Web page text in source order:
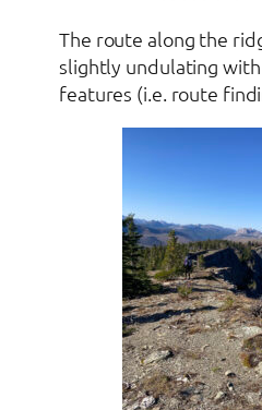
The route along the
slightly undulating
features (i.e. route